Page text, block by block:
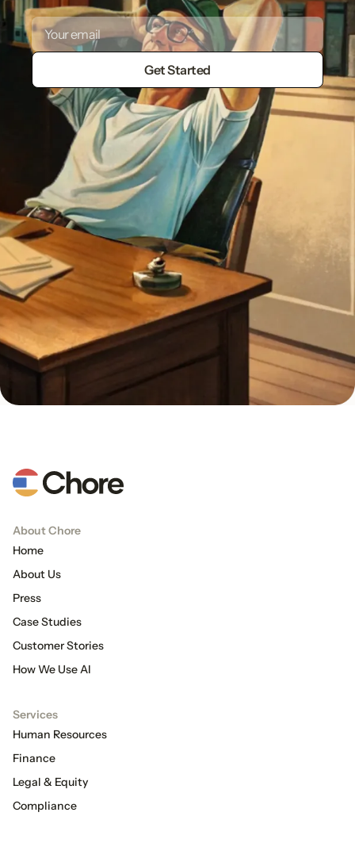
About Chore
Home
About Us
Press
Case Studies
Customer Stories
How We Use AI
Services
Human Resources
Finance
Legal & Equity
Compliance